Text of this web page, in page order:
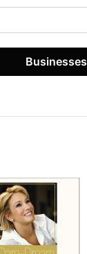
Businesses